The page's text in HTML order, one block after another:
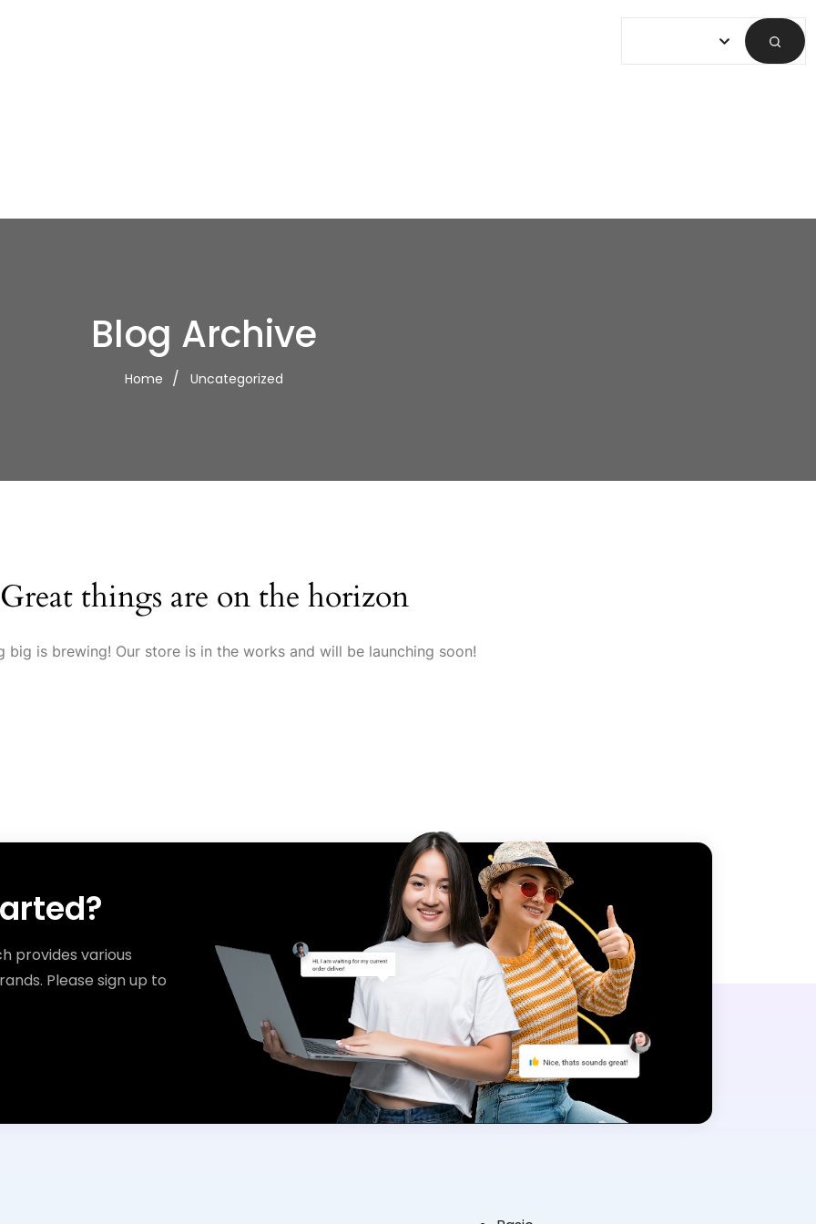
Blog Archive
Home Uncategorized
Great things are on the horizon
big is brewing! Our store is in the works and will be launching soon!
provides various
Please sign up to